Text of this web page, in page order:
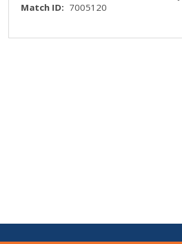
Match ID: 7005120